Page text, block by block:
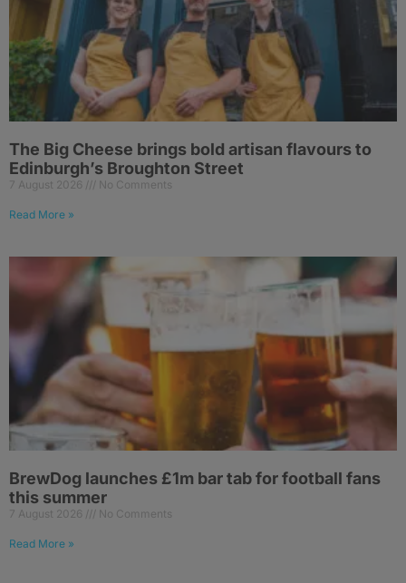
The Big Cheese brings bold artisan flavours to
Edinburgh’s Broughton Street
7 August 2026 No Comments
Read More »
BrewDog launches £1m bar tab for football fans
this summer
7 August 2026 No Comments
Read More »